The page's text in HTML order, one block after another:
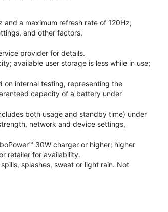
a maximum refresh rate of 120Hz;
and other factors.
provider for details.
available user storage is less while in use;
internal testing, representing the
capacity of a battery under
both usage and standby time) under
network and device settings,
30W charger or higher; higher
retailer for availability.
splashes, sweat or light rain. Not